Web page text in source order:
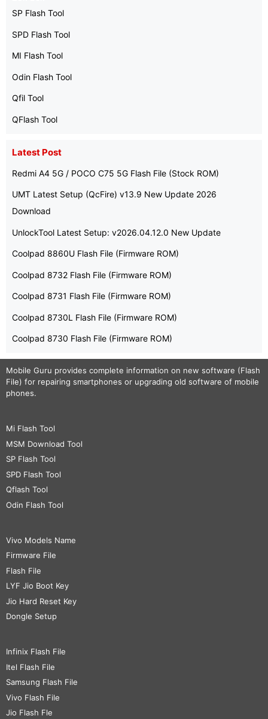
SP Flash Tool
SPD Flash Tool
MI Flash Tool
Odin Flash Tool
Qfil Tool
QFlash Tool
Latest Post
Redmi A4 5G / POCO C75 5G Flash File (Stock ROM)
UMT Latest Setup (QcFire) v13.9 New Update 2026
Download
UnlockTool Latest Setup: v2026.04.12.0 New Update
Coolpad 8860U Flash File (Firmware ROM)
Coolpad 8732 Flash File (Firmware ROM)
Coolpad 8731 Flash File (Firmware ROM)
Coolpad 8730L Flash File (Firmware ROM)
Coolpad 8730 Flash File (Firmware ROM)
Mobile Guru provides complete information on new software (Flash
File) for repairing smartphones or upgrading old software of mobile
phones.
Mi Flash Tool
MSM Download Tool
SP Flash Tool
SPD Flash Tool
Qflash Tool
Odin Flash Tool
Vivo Models Name
Firmware File
Flash File
LYF Jio Boot Key
Jio Hard Reset Key
Dongle Setup
Infinix Flash File
Itel Flash File
Samsung Flash File
Vivo Flash File
Jio Flash Fle